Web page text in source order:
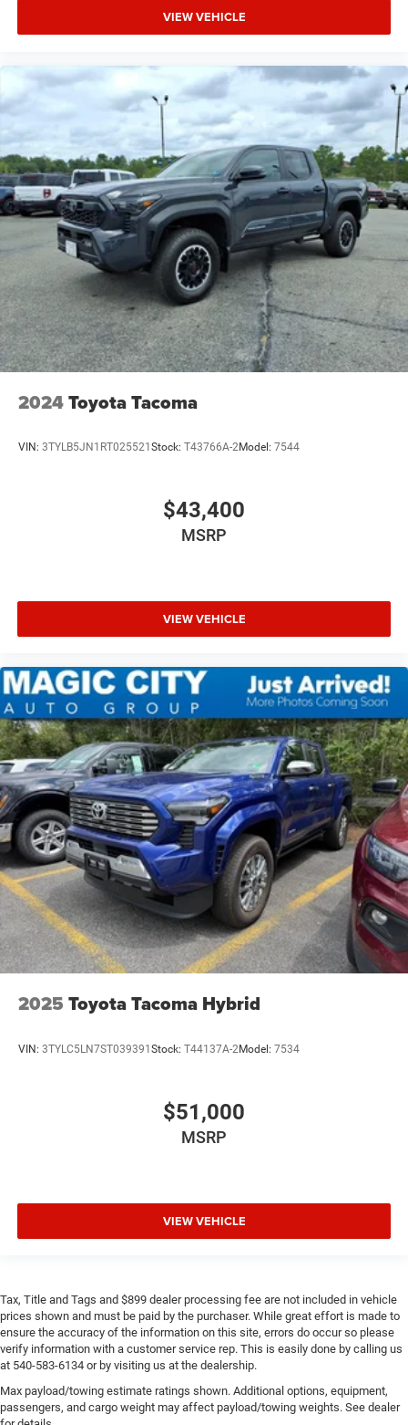
VIEW VEHICLE
2024Toyota Tacoma
VIN: 3TYLB5JN1RT025521Stock: T43766A-2Model: 7544
$43,400
MSRP
VIEW VEHICLE
2025 Toyota Tacoma Hybrid
VIN: 3TYLC5LN7ST039391Stock: T44137A-2Model: 7534
$51,000
MSRP
VIEW VEHICLE
Tax, Title and Tags and $899 dealer processing fee are not included in vehicle
prices shown and must be paid by the purchaser. While great effort is made to
ensure the accuracy of the information on this site, errors do occur so please
verify information with a customer service rep. This is easily done by calling us
at 540-583-6134 or by visiting us at the dealership.
Max payload/towing estimate ratings shown. Additional options, equipment,
passengers, and cargo weight may affect payload/towing weights. See dealer